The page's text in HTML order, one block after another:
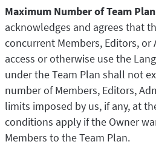
Maximum Number of Team
acknowledges and agrees that
concurrent Members, Editors,
access or otherwise use the
under the Team Plan shall not
number of Members, Editors,
limits imposed by us, if any, at
conditions apply if the Owner
Members to the Team Plan.